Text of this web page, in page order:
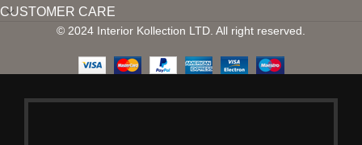
CUSTOMER CARE
© 2024 Interior Kollection LTD. All right reserved.